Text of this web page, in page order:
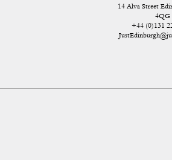
14 Alva Street
4QG
+44 (0)131